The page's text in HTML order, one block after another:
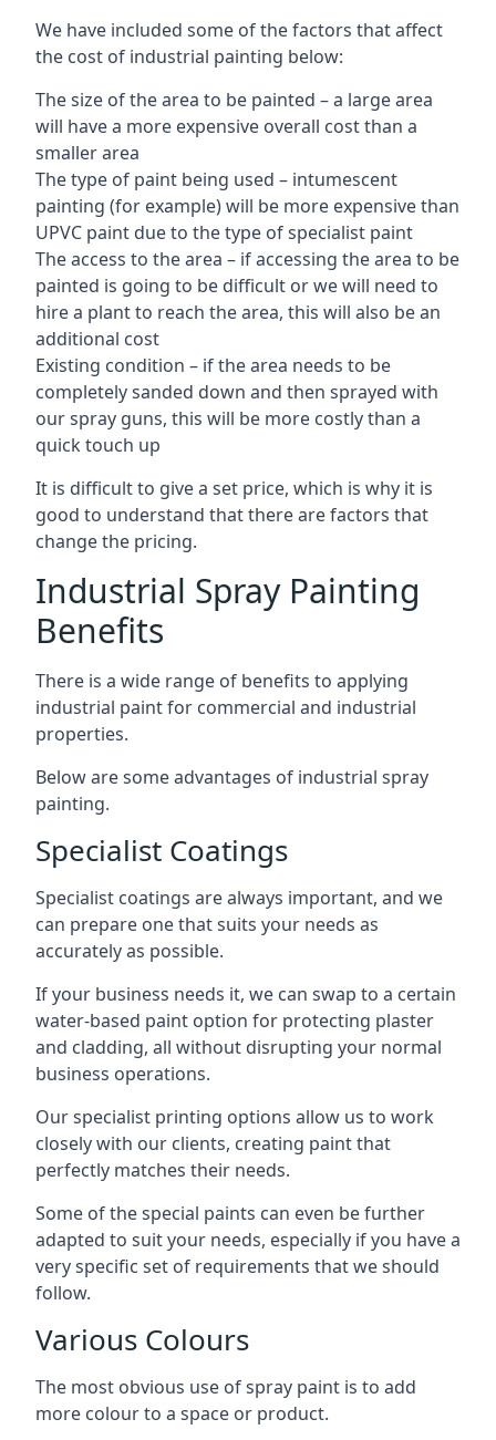
We have included some of the factors that affect
the cost of industrial painting below:
The size of the area to be painted – a large area
will have a more expensive overall cost than a
smaller area
The type of paint being used – intumescent
painting (for example) will be more expensive than
UPVC paint due to the type of specialist paint
The access to the area – if accessing the area to be
painted is going to be difficult or we will need to
hire a plant to reach the area, this will also be an
additional cost
Existing condition – if the area needs to be
completely sanded down and then sprayed with
our spray guns, this will be more costly than a
quick touch up
It is difficult to give a set price, which is why it is
good to understand that there are factors that
change the pricing.
Industrial Spray Painting
Benefits
There is a wide range of benefits to applying
industrial paint for commercial and industrial
properties.
Below are some advantages of industrial spray
painting.
Specialist Coatings
Specialist coatings are always important, and we
can prepare one that suits your needs as
accurately as possible.
If your business needs it, we can swap to a certain
water-based paint option for protecting plaster
and cladding, all without disrupting your normal
business operations.
Our specialist printing options allow us to work
closely with our clients, creating paint that
perfectly matches their needs.
Some of the special paints can even be further
adapted to suit your needs, especially if you have a
very specific set of requirements that we should
follow.
Various Colours
The most obvious use of spray paint is to add
more colour to a space or product.